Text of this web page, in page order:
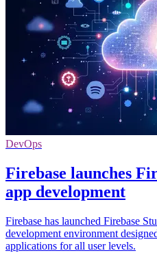
DevOps
Firebase launches
app development
Firebase has launched Firebase
development environment
applications for all user levels.